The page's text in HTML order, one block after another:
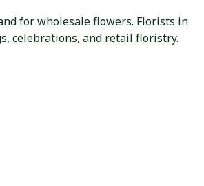
for wholesale flowers. Florists in
celebrations, and retail floristry.